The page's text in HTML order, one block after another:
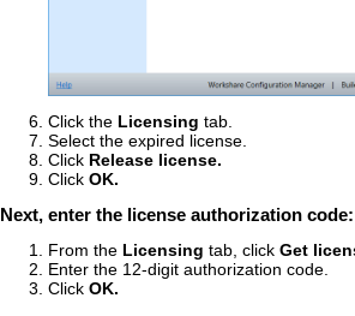
Click the Licensing tab.
Select the expired license.
Click Release license.
Click OK.
Next, enter the license authorization
From the Licensing tab, click Get
Enter the 12-digit authorization code.
Click OK.